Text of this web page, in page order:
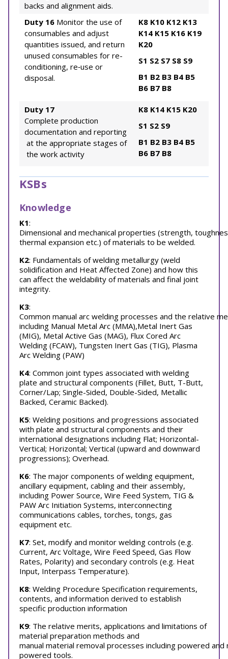
backs and alignment aids.
Duty 16 Monitor the use of
consumables and adjust
quantities issued, and return
unused consumables for re-
conditioning, re‐use or
disposal.
K8 K10 K12 K13
K14 K15 K16 K19
K20
S1 S2 S7 S8 S9
B1 B2 B3 B4 B5
B6 B7 B8
Duty 17
Complete production
documentation and reporting
at the appropriate stages of
the work activity
K8 K14 K15 K20
S1 S2 S9
B1 B2 B3 B4 B5
B6 B7 B8
KSBs
Knowledge
K1:
Dimensional and mechanical properties (strength,
thermal expansion etc.) of materials to be welded.
K2: Fundamentals of welding metallurgy (weld
solidification and Heat Affected Zone) and how this
can affect the weldability of materials and final joint
integrity.
K3:
Common manual arc welding processes and the relative
including Manual Metal Arc (MMA),Metal Inert Gas
(MIG), Metal Active Gas (MAG), Flux Cored Arc
Welding (FCAW), Tungsten Inert Gas (TIG), Plasma
Arc Welding (PAW)
K4: Common joint types associated with welding
plate and structural components (Fillet, Butt, T-Butt,
Corner/Lap; Single-Sided, Double-Sided, Metallic
Backed, Ceramic Backed).
K5: Welding positions and progressions associated
with plate and structural components and their
international designations including Flat; Horizontal-
Vertical; Horizontal; Vertical (upward and downward
progressions); Overhead.
K6: The major components of welding equipment,
ancillary equipment, cabling and their assembly,
including Power Source, Wire Feed System, TIG &
PAW Arc Initiation Systems, interconnecting
communications cables, torches, tongs, gas
equipment etc.
K7: Set, modify and monitor welding controls (e.g.
Current, Arc Voltage, Wire Feed Speed, Gas Flow
Rates, Polarity) and secondary controls (e.g. Heat
Input, Interpass Temperature).
K8: Welding Procedure Specification requirements,
contents, and information derived to establish
specific production information
K9: The relative merits, applications and limitations of
material preparation methods and
manual material removal processes including powered and
powered tools.